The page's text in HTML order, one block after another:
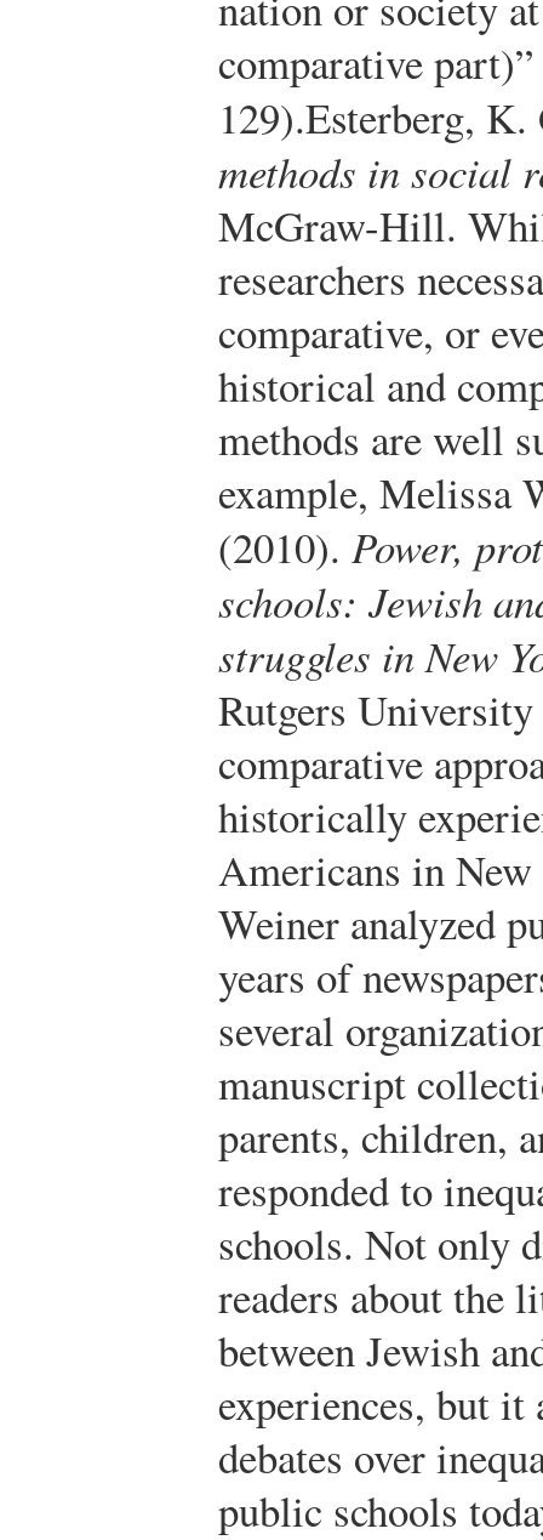
comparative
129).Esterberg,
methods in social
McGraw-Hill.
researchers
comparative, or
historical and
methods are well
example, Melissa
(2010). Power,
schools: Jewish
struggles in New
Rutgers University
comparative
historically
Americans in
Weiner analyzed
years of
several
manuscript
parents, children,
responded to
schools. Not only
readers about the
between Jewish
experiences, but
debates over
public schools